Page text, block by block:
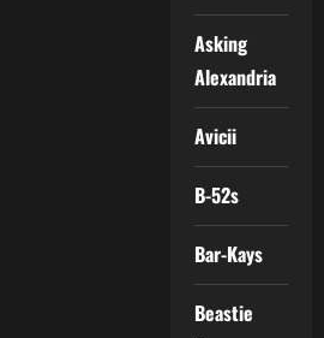
Asking
Alexandria
Avicii
B-52s
Bar-Kays
Beastie